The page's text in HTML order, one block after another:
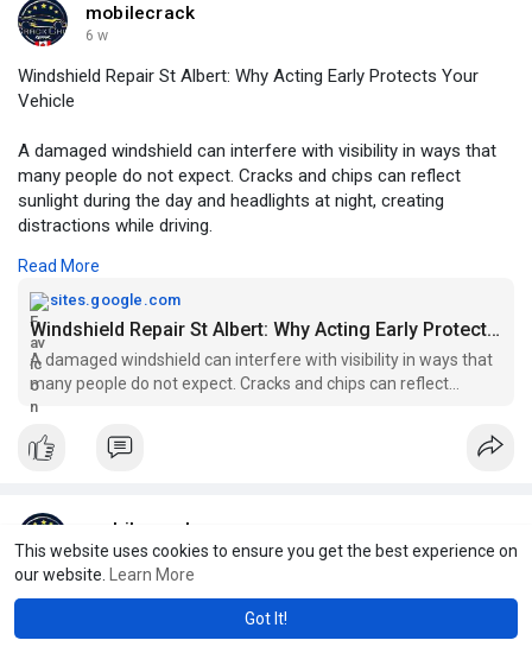
This website uses cookies to ensure you get the best experience on
our website.
Learn More
Got It!
mobilecrack
6 w
Windshield Repair St Albert: Why Acting Early Protects Your
Vehicle
A damaged windshield can interfere with visibility in ways that
many people do not expect. Cracks and chips can reflect
sunlight during the day and headlights at night, creating
distractions while driving.
For More Information:
https://sites.google.com/view/....windshield-repair-st
Read More
sites.google.com
Windshield Repair St Albert: Why Acting Early Protects Your Vehicle
A damaged windshield can interfere with visibility in ways that
many people do not expect. Cracks and chips can reflect
sunlight during the day and headlights at night, creating
distractions while driving.
mobilecrack
6 w
A damaged windshield is more than a cosmetic issue. It plays a